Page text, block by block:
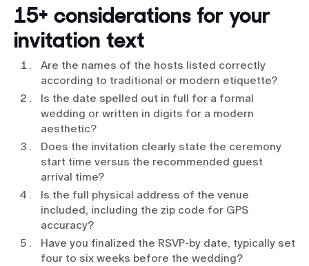
15+ considerations for your
invitation text
Are the names of the hosts listed correctly
according to traditional or modern etiquette?
Is the date spelled out in full for a formal
wedding or written in digits for a modern
aesthetic?
Does the invitation clearly state the ceremony
start time versus the recommended guest
arrival time?
Is the full physical address of the venue
included, including the zip code for GPS
accuracy?
Have you finalized the RSVP-by date, typically set
four to six weeks before the wedding?